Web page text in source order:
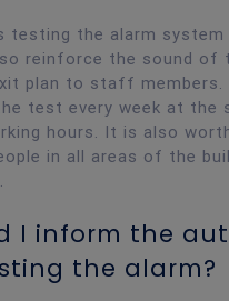
testing the alarm
reinforce the sound of
plan to staff members.
test every week at the
hours. It is also
in all areas of the
I inform the
the alarm?